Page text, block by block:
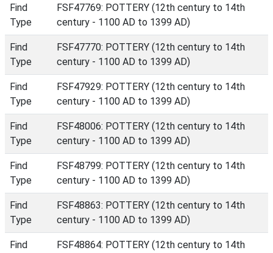
Find
Type
FSF47769: POTTERY (12th century to 14th
century - 1100 AD to 1399 AD)
Find
Type
FSF47770: POTTERY (12th century to 14th
century - 1100 AD to 1399 AD)
Find
Type
FSF47929: POTTERY (12th century to 14th
century - 1100 AD to 1399 AD)
Find
Type
FSF48006: POTTERY (12th century to 14th
century - 1100 AD to 1399 AD)
Find
Type
FSF48799: POTTERY (12th century to 14th
century - 1100 AD to 1399 AD)
Find
Type
FSF48863: POTTERY (12th century to 14th
century - 1100 AD to 1399 AD)
Find
FSF48864: POTTERY (12th century to 14th